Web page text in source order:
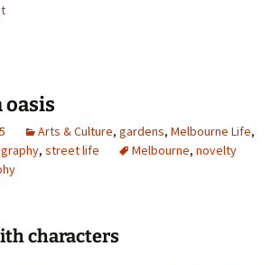
oasis
Arts & Culture, gardens, Melbourne Life,
, street life Melbourne, novelty
characters